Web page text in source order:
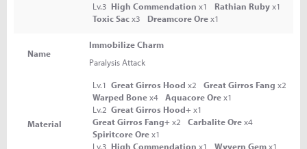
Lv.3 High Commendation x1 Rathian Rubyx1
Toxic Sacx3 Dreamcore Orex1
Name
Immobilize Charm
Paralysis Attack
Material
Lv.1 Great Girros Hood x2 Great Girros Fang x2
Warped Bonex4 Aquacore Orex1
Lv.2 Great Girros Hood+x1
Great Girros Fang+x2 Carbalite Orex4
Spiritcore Orex1
Lv.3 High Commendation x1 Wyvern Gemx1